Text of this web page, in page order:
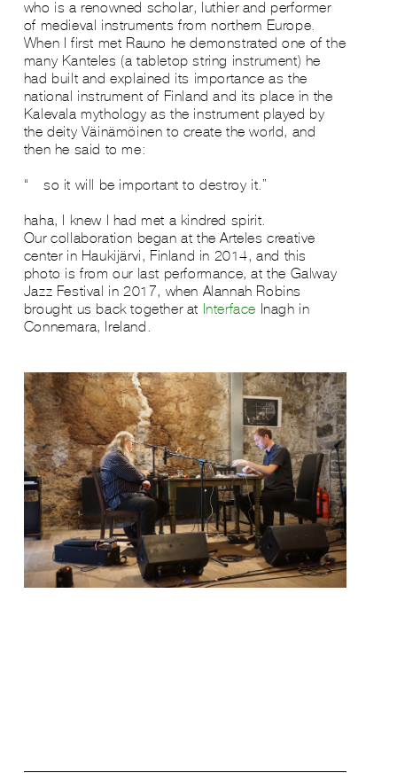
who is a renowned scholar, luthier and performer
of medieval instruments from northern Europe.
When I first met Rauno he demonstrated one of the
many Kanteles (a tabletop string instrument) he
had built and explained its importance as the
national instrument of Finland and its place in the
Kalevala mythology as the instrument played by
the deity Väinämöinen to create the world, and
then he said to me:
“…so it will be important to destroy it.”
haha, I knew I had met a kindred spirit.…
Our collaboration began at the Arteles creative
center in Haukijärvi, Finland in 2014, and this
photo is from our last performance, at the Galway
Jazz Festival in 2017, when Alannah Robins
brought us back together at Interface Inagh in
Connemara, Ireland.